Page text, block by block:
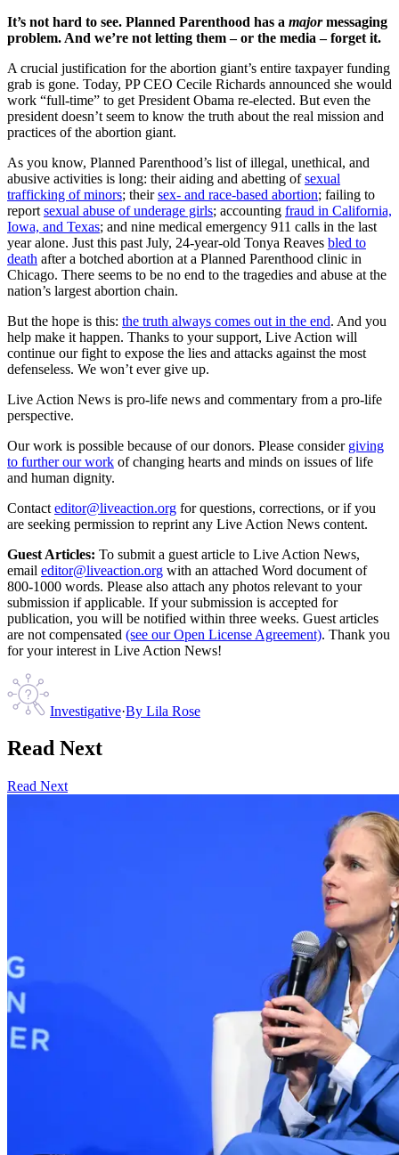
It’s not hard to see. Planned Parenthood has a majormessaging
problem. And we’re not letting them – or the media – forget it.
A crucial justification for the abortion giant’s entire taxpayer funding
grab is gone. Today, PP CEO Cecile Richards announced she would
work “full-time” to get President Obama re-elected. But even the
president doesn’t seem to know the truth about the real mission and
practices of the abortion giant.
As you know, Planned Parenthood’s list of illegal, unethical, and
abusive activities is long: their aiding and abetting ofsexual
trafficking of minors; theirsex- and race-based abortion; failing to
report sexual abuse of underage girls; accounting fraud in California,
Iowa, and Texas; and nine medical emergency 911 calls in the last
year alone. Just this past July, 24-year-old Tonya Reaves bled to
death after a botched abortion at a Planned Parenthood clinic in
Chicago. There seems to be no end to the tragedies and abuse at the
nation’s largest abortion chain.
But the hope is this: the truth always comes out in the end. And you
help make it happen. Thanks to your support, Live Action will
continue our fight to expose the lies and attacks against the most
defenseless. We won’t ever give up.
Live Action News is pro-life news and commentary from a pro-life
perspective.
Our work is possible because of our donors. Please consider giving
to further our work of changing hearts and minds on issues of life
and human dignity.
Contact editor@liveaction.org for questions, corrections, or if you
are seeking permission to reprint any Live Action News content.
Guest Articles: To submit a guest article to Live Action News,
email editor@liveaction.org with an attached Word document of
800-1000 words. Please also attach any photos relevant to your
submission if applicable. If your submission is accepted for
publication, you will be notified within three weeks. Guest articles
are not compensated (see our Open License Agreement). Thank you
for your interest in Live Action News!
Investigative·By Lila Rose
Read Next
Read Next